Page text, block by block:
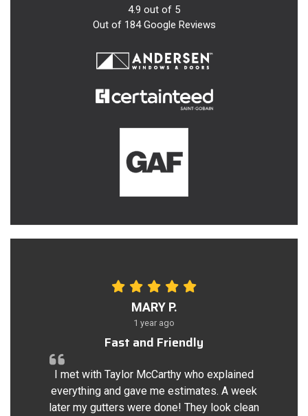
4.9 out of 5
Out of 184Google Reviews
MARY P.
1 year ago
Fast and Friendly
I met with Taylor McCarthy who explained
everything and gave me estimates. A week
later my gutters were done! They look clean